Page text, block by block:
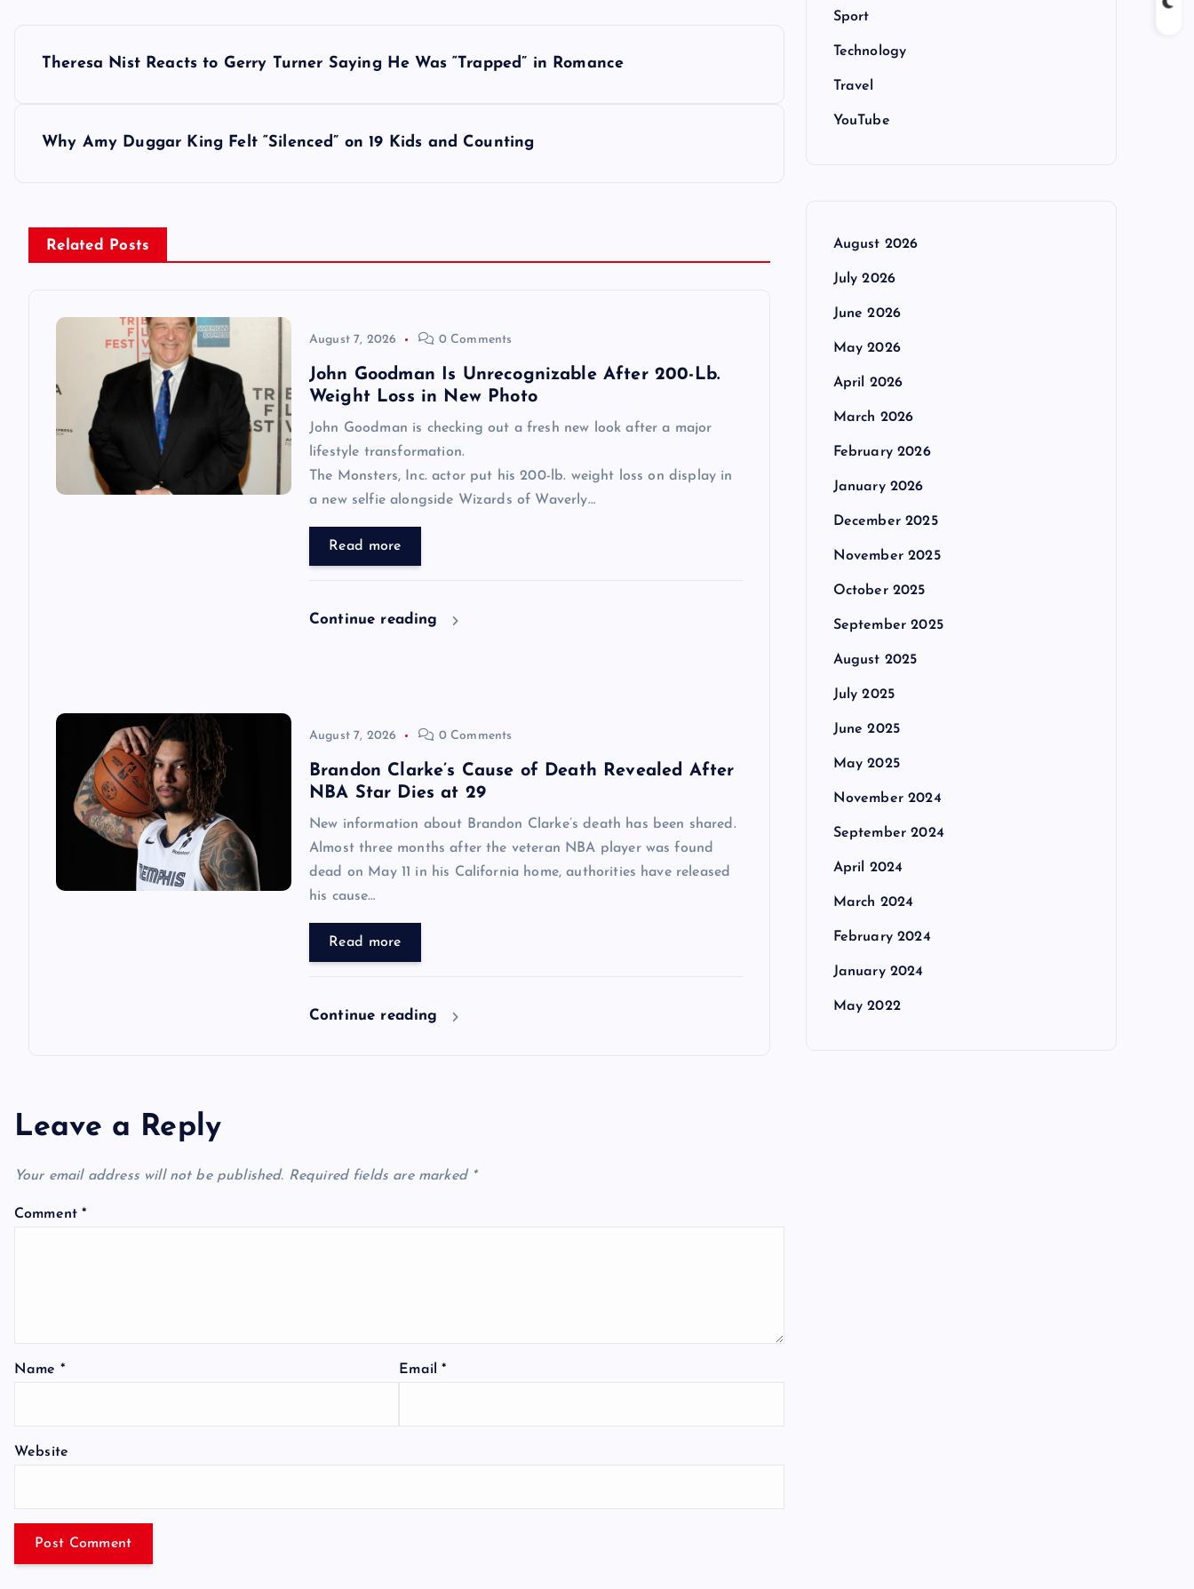
Theresa Nist Reacts to Gerry Turner Saying He Was “Trapped” in Romance
Why Amy Duggar King Felt “Silenced” on 19 Kids and Counting
Related Posts
August 7, 2026 0 Comments
John Goodman Is Unrecognizable After 200-Lb.
Weight Loss in New Photo
John Goodman is checking out a fresh new look after a major
lifestyle transformation.
The Monsters, Inc. actor put his 200-lb. weight loss on display in
a new selfie alongside Wizards of Waverly…
Read more
Continue reading
August 7, 2026 0 Comments
Brandon Clarke’s Cause of Death Revealed After
NBA Star Dies at 29
New information about Brandon Clarke’s death has been shared.
Almost three months after the veteran NBA player was found
dead on May 11 in his California home, authorities have released
his cause…
Read more
Continue reading
Leave a Reply
Your email address will not be published. Required fields are marked *
Comment*
Name * Email*
Website
Sport
Technology
Travel
YouTube
August 2026
July 2026
June 2026
May 2026
April 2026
March 2026
February 2026
January 2026
December 2025
November 2025
October 2025
September 2025
August 2025
July 2025
June 2025
May 2025
November 2024
September 2024
April 2024
March 2024
February 2024
January 2024
May 2022